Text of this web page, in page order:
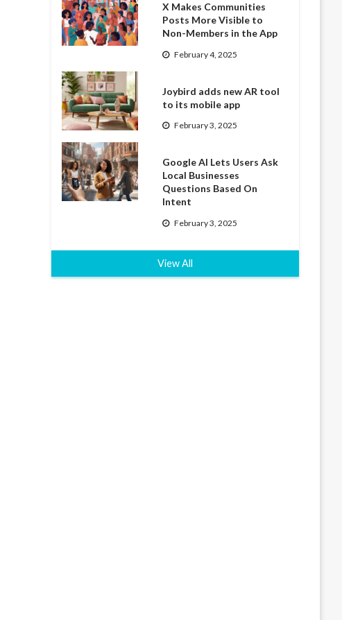
X Makes Communities
Posts More Visible to
Non-Members in the App
February 4, 2025
Joybird adds new AR tool
to its mobile app
February 3, 2025
Google AI Lets Users Ask
Local Businesses
Questions Based On
Intent
February 3, 2025
View All